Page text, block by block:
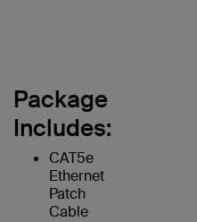
Package
Includes:
CAT5e
Ethernet
Patch
Cable